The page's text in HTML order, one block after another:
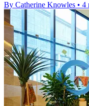
By Catherine Knowles • 4